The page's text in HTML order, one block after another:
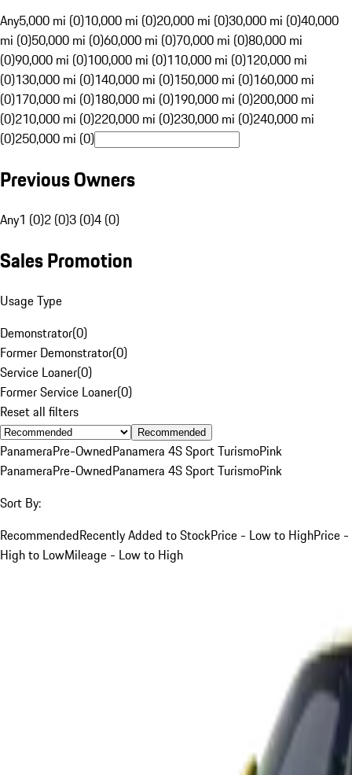
Any5,000 mi (0)10,000 mi (0)20,000 mi (0)30,000 mi (0)40,000
mi (0)50,000 mi (0)60,000 mi (0)70,000 mi (0)80,000 mi
(0)90,000 mi (0)100,000 mi (0)110,000 mi (0)120,000 mi
(0)130,000 mi (0)140,000 mi (0)150,000 mi (0)160,000 mi
(0)170,000 mi (0)180,000 mi (0)190,000 mi (0)200,000 mi
(0)210,000 mi (0)220,000 mi (0)230,000 mi (0)240,000 mi
(0)250,000 mi (0)
Previous Owners
Any1 (0)2 (0)3 (0)4 (0)
Sales Promotion
Usage Type
Demonstrator(0)
Former Demonstrator(0)
Service Loaner(0)
Former Service Loaner(0)
Reset all filters
Recommended
PanameraPre-OwnedPanamera 4S Sport TurismoPink
PanameraPre-OwnedPanamera 4S Sport TurismoPink
Sort By:
RecommendedRecently Added to StockPrice - Low to HighPrice -
High to LowMileage - Low to High